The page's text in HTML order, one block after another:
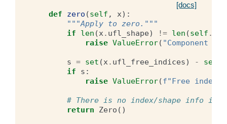
[docs]
def zero (self , x):
"""Apply to zero."""
if
len (x. ufl_shape) != len (self .
raise ValueError( "Component
s = set (x. ufl_free_indices) - set
if
s :
raise ValueError(f"Free index
# There is no index/shape info in
return
Zero ()